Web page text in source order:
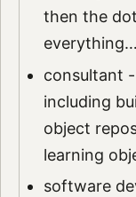
then the
everything…
consultant
including
object
learning
software